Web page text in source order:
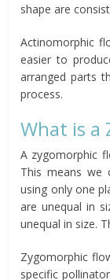
shape are
Actinomorphic
easier to
arranged parts
process.
What is a
A zygomorphic
This means we
using only one
are unequal in
unequal in size.
Zygomorphic
specific